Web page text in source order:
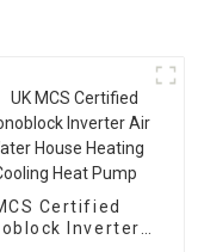
Certified
Inverter